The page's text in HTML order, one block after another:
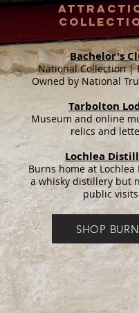
Bachelor's
National Collection |
Owned by National
Tarbolton
Museum and online
relics and
Lochlea
Burns home at Lochlea
a whisky distillery but
public visits
SHOP